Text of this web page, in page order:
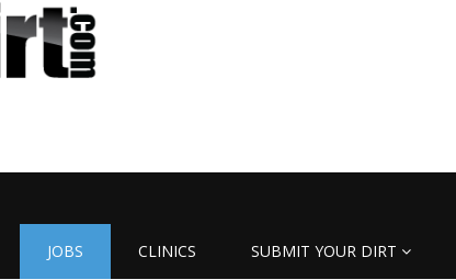
JOBS CLINICS SUBMIT YOUR DIRT